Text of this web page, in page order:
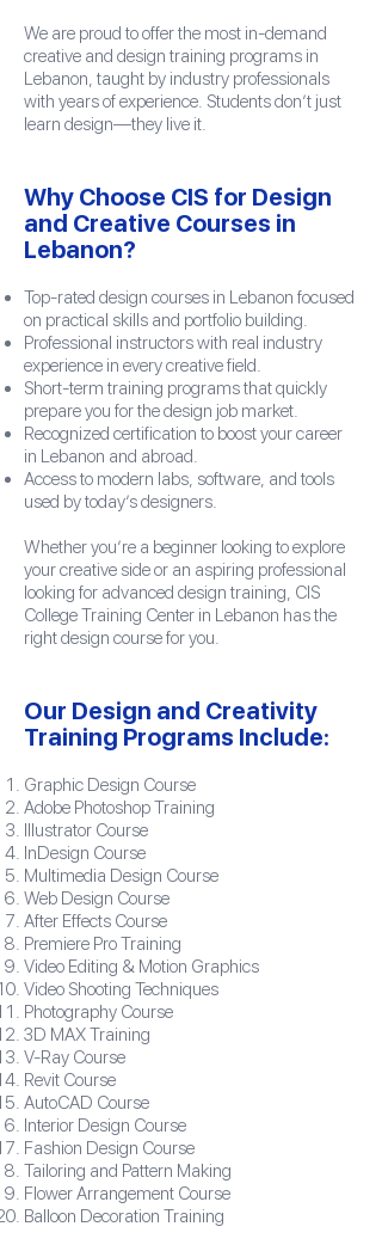
We are proud to offer the most in-demand
creative and design training programs in
Lebanon, taught by industry professionals
with years of experience. Students don’t just
learn design—they live it.
Why Choose CIS for Design
and Creative Courses in
Lebanon?
Top-rated design courses in Lebanon focused
on practical skills and portfolio building.
Professional instructors with real industry
experience in every creative field.
Short-term training programs that quickly
prepare you for the design job market.
Recognized certification to boost your career
in Lebanon and abroad.
Access to modern labs, software, and tools
used by today’s designers.
Whether you’re a beginner looking to explore
your creative side or an aspiring professional
looking for advanced design training, CIS
College Training Center in Lebanon has the
right design course for you.
Our Design and Creativity
Training Programs Include:
Graphic Design Course
Adobe Photoshop Training
Illustrator Course
InDesign Course
Multimedia Design Course
Web Design Course
After Effects Course
Premiere Pro Training
Video Editing & Motion Graphics
Video Shooting Techniques
Photography Course
3D MAX Training
V-Ray Course
Revit Course
AutoCAD Course
Interior Design Course
Fashion Design Course
Tailoring and Pattern Making
Flower Arrangement Course
Balloon Decoration Training